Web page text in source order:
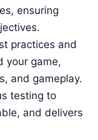
ensuring
practices and
your game,
and gameplay.
testing to
and delivers